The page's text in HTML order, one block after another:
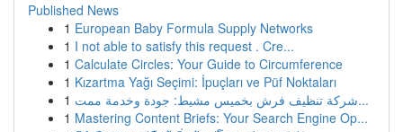
Published News
1 European Baby Formula Supply Networks
1 I not able to satisfy this request . Cre...
1 Calculate Circles: Your Guide to Circumference
1 Kızartma Yağı Seçimi: İpuçları ve Püf Noktaları
1
شركة تنظيف فرش بخميس مشيط: جودة وخدمة ممت...
1 Mastering Content Briefs: Your Search Engine Op...